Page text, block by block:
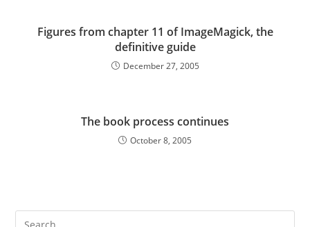
Figures from chapter 11 of ImageMagick, the
definitive guide
December 27, 2005
The book process continues
October 8, 2005